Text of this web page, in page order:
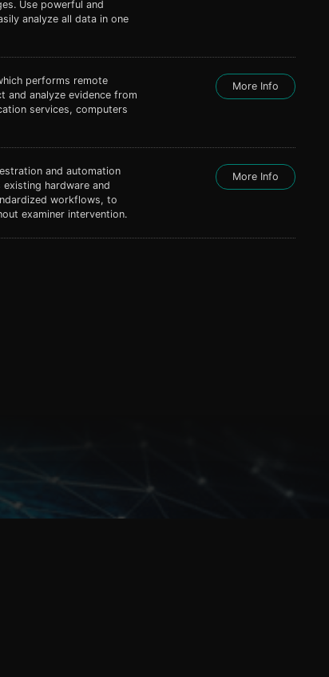
Use powerful and
analyze all data in one
performs remote
and analyze evidence from
services, computers
More Info
and automation
existing hardware and
workflows, to
examiner intervention.
More Info